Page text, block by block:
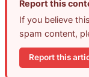
Report this
If you believe
spam content,
Report this